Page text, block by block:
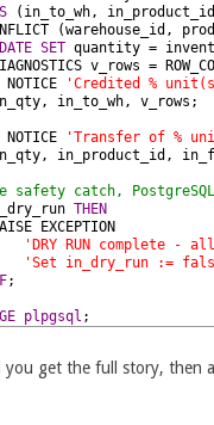
(in_to_wh,
(warehouse_id,
SET quantity =
v_rows =
NOTICE
'Credited %
in_to_wh, v_rows;
NOTICE
'Transfer of %
in_product_id,
safety catch,
THEN
EXCEPTION
'DRY RUN complete -
'Set in_dry_run :=
;
plpgsql ;
you get the full story, then